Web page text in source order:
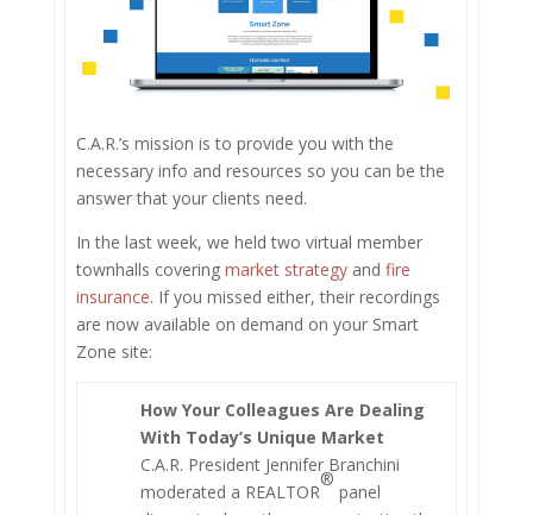
C.A.R.’s mission is to provide you with the
necessary info and resources so you can be the
answer that your clients need.
In the last week, we held two virtual member
townhalls covering market strategyand fire
insurance. If you missed either, their recordings
are now available on demand on your Smart
Zone site:
How Your Colleagues Are Dealing
With Today’s Unique Market
C.A.R. President Jennifer Branchini
moderated a REALTOR
®
panel